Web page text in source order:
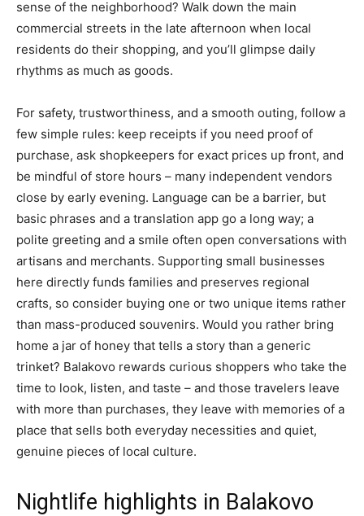
sense of the neighborhood? Walk down the main
commercial streets in the late afternoon when local
residents do their shopping, and you’ll glimpse daily
rhythms as much as goods.
For safety, trustworthiness, and a smooth outing, follow a
few simple rules: keep receipts if you need proof of
purchase, ask shopkeepers for exact prices up front, and
be mindful of store hours – many independent vendors
close by early evening. Language can be a barrier, but
basic phrases and a translation app go a long way; a
polite greeting and a smile often open conversations with
artisans and merchants. Supporting small businesses
here directly funds families and preserves regional
crafts, so consider buying one or two unique items rather
than mass-produced souvenirs. Would you rather bring
home a jar of honey that tells a story than a generic
trinket? Balakovo rewards curious shoppers who take the
time to look, listen, and taste – and those travelers leave
with more than purchases, they leave with memories of a
place that sells both everyday necessities and quiet,
genuine pieces of local culture.
Nightlife highlights in Balakovo